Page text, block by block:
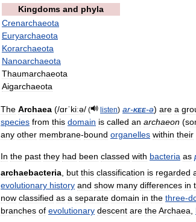
Kingdoms and phyla
Crenarchaeota
Euryarchaeota
Korarchaeota
Nanoarchaeota
Thaumarchaeota
Aigarchaeota
The Archaea (/ɑrˈkiːə/ ( listen) ar-kee-ə) are a
species from this domain is called an archaeon (
any other membrane-bound organelles within their
In the past they had been classed with bacteria as
archaebacteria but this classification is regarded
evolutionary history and show many differences in
now classified as a separate domain in the three-
branches of evolutionary descent are theArchaea